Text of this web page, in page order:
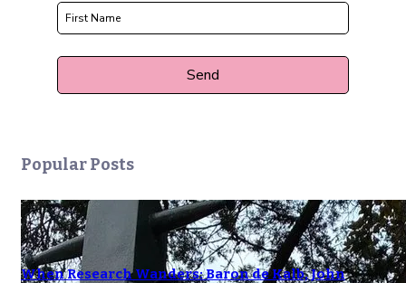
Popular Posts
When Research Wanders: Baron de Kalb, John